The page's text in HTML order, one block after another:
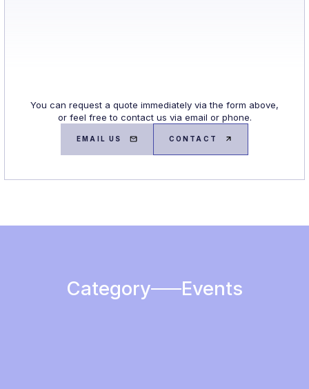
You can request a quote immediately via the form above,
or feel free to contact us via email or phone.
EMAIL US CONTACT
Category Events